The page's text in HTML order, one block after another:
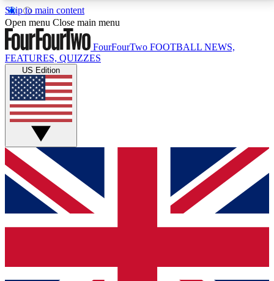
Skip to main content
17
MEMBER FEATURESACCESS AVAILABLE
Live Q&A Sessions
Weekly interactive sessions
GET CLUB ACCESS QUICK
For the quickest way to join, simply enter your email
below and get access. We will send a confirmation
and sign you up to our newsletter to keep you
Open menu Close main menu
FourFourTwo FOOTBALL NEWS,
FEATURES, QUIZZES
US Edition